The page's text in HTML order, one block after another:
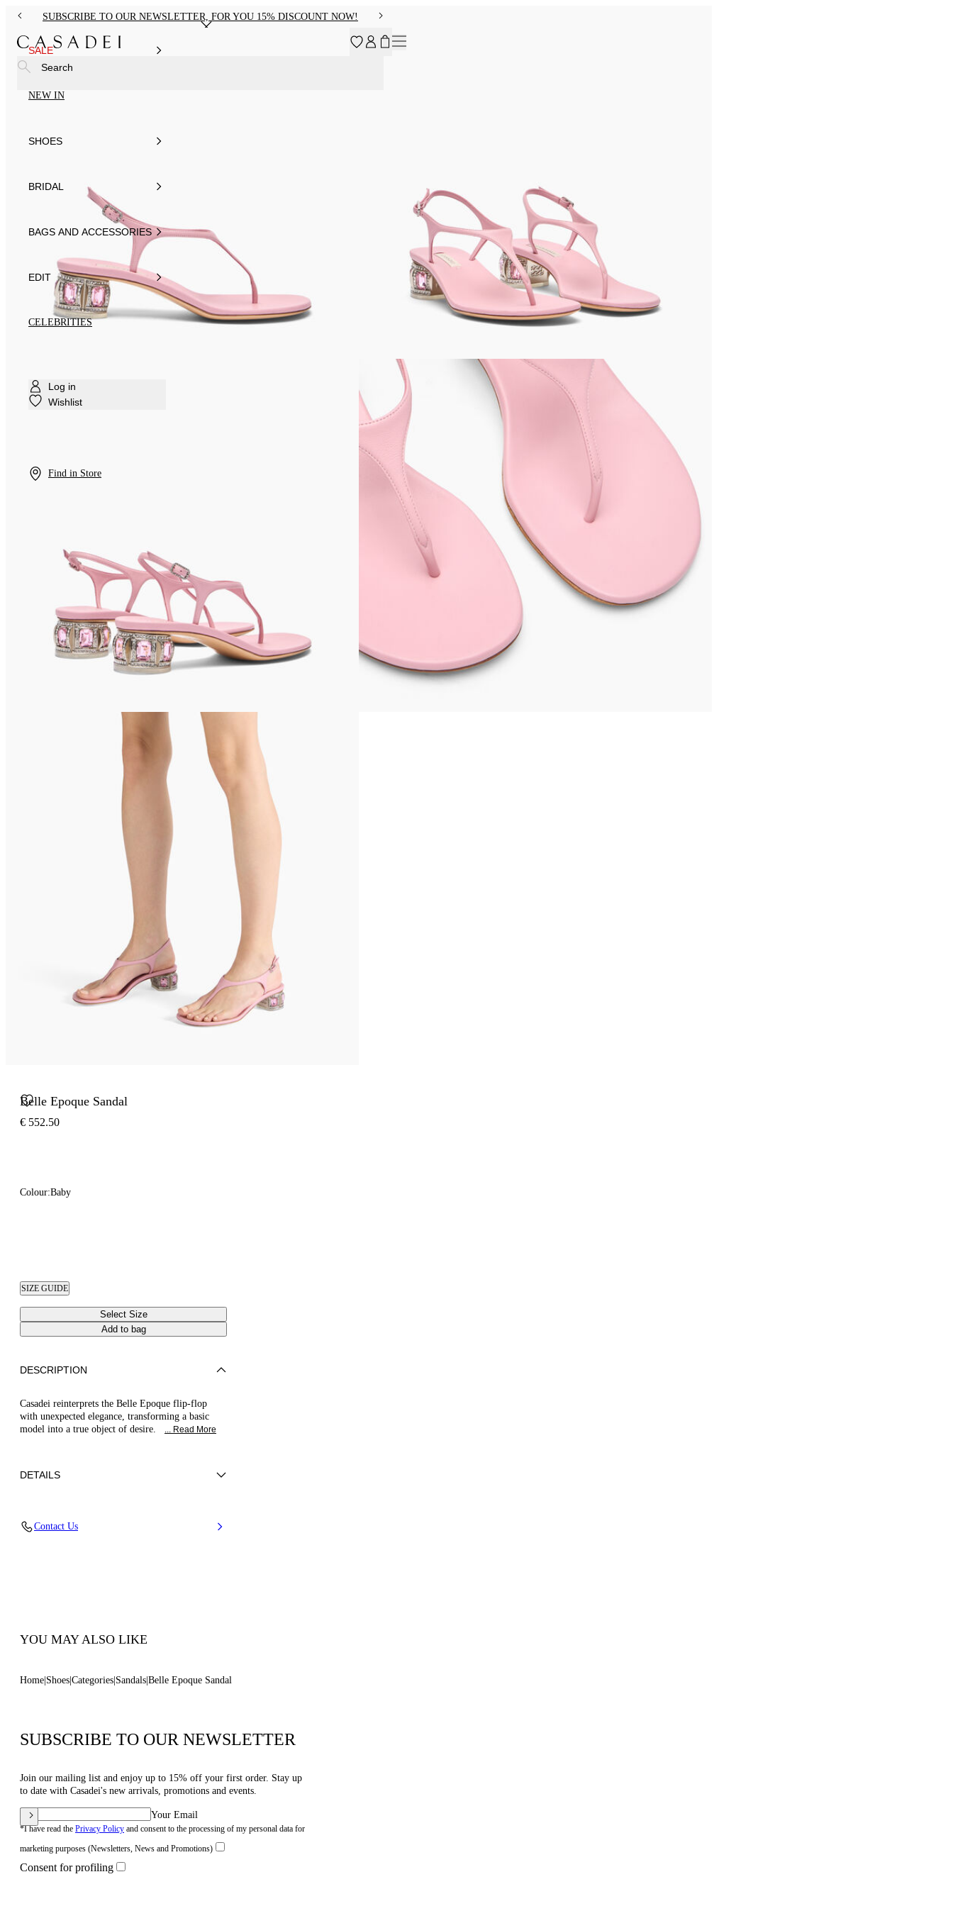
SUBSCRIBE TO OUR NEWSLETTER, FOR YOU 15% DISCOUNT NOW!
SALE
NEW IN
SHOES
BRIDAL
BAGS AND ACCESSORIES
EDIT
CELEBRITIES
Log in
Wishlist
Find in Store
Search
Belle Epoque Sandal
€ 552.50
Colour:Baby
SIZE GUIDE
Select Size
Add to bag
DESCRIPTION
Casadei reinterprets the Belle Epoque flip-flop
with unexpected elegance, transforming a basic
model into a true object of desire.
... Read More
DETAILS
Contact Us
YOU MAY ALSO LIKE
Home Shoes Categories Sandals Belle Epoque Sandal
SUBSCRIBE TO OUR NEWSLETTER
Join our mailing list and enjoy up to 15% off your first order. Stay up
to date with Casadei's new arrivals, promotions and events.
Your Email
*I have read the Privacy Policy and consent to the processing of my personal data for
marketing purposes (Newsletters, News and Promotions)
Consent for profiling